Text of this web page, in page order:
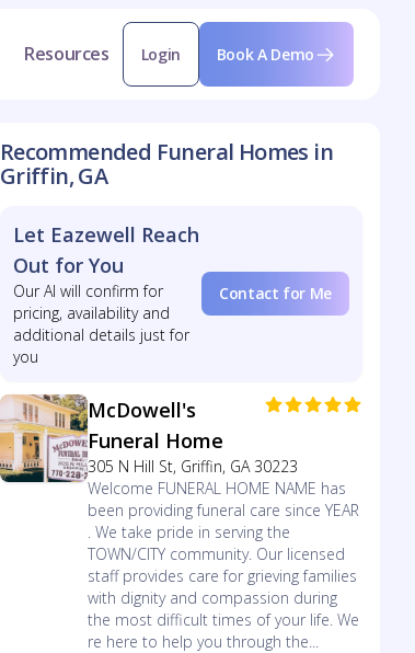
Resources Login Book A Demo
Recommended Funeral Homes in
Griffin, GA
Let Eazewell Reach
Out for You
Our AI will confirm for
pricing, availability and
additional details just for
you
Contact for Me
McDowell's
Funeral Home
305 N Hill St, Griffin, GA 30223
Welcome FUNERAL HOME NAME has
been providing funeral care since YEAR
. We take pride in serving the
TOWN/CITY community. Our licensed
staff provides care for grieving families
with dignity and compassion during
the most difficult times of your life. We
re here to help you through the...